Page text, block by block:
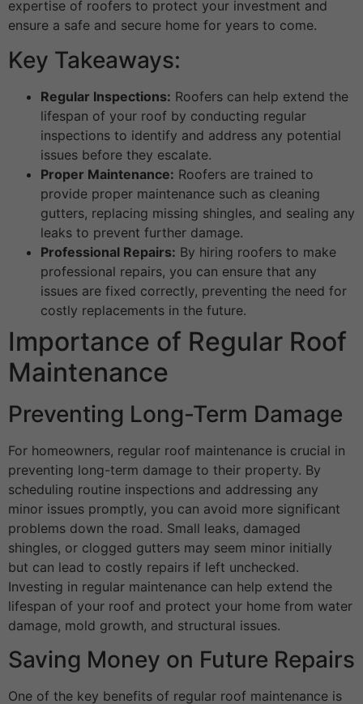
expertise of roofers to protect your investment and
ensure a safe and secure home for years to come.
Key Takeaways:
Regular Inspections: Roofers can help extend the
lifespan of your roof by conducting regular
inspections to identify and address any potential
issues before they escalate.
Proper Maintenance: Roofers are trained to
provide proper maintenance such as cleaning
gutters, replacing missing shingles, and sealing any
leaks to prevent further damage.
Professional Repairs: By hiring roofers to make
professional repairs, you can ensure that any
issues are fixed correctly, preventing the need for
costly replacements in the future.
Importance of Regular Roof
Maintenance
Preventing Long-Term Damage
For homeowners, regular roof maintenance is crucial in
preventing long-term damage to their property. By
scheduling routine inspections and addressing any
minor issues promptly, you can avoid more significant
problems down the road. Small leaks, damaged
shingles, or clogged gutters may seem minor initially
but can lead to costly repairs if left unchecked.
Investing in regular maintenance can help extend the
lifespan of your roof and protect your home from water
damage, mold growth, and structural issues.
Saving Money on Future Repairs
One of the key benefits of regular roof maintenance is